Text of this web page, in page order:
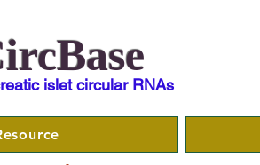
islet circular RNAs